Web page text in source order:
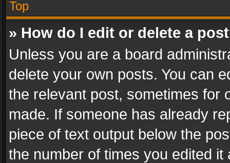
Top
» How do I edit or delete a
Unless you are a board
delete your own posts. You can
the relevant post, sometimes for
made. If someone has already
piece of text output below the
the number of times you edited